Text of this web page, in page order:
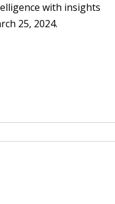
with insights
25, 2024.